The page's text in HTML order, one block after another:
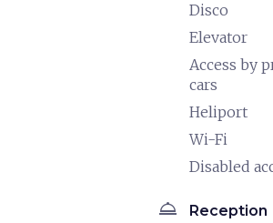
Disco
Elevator
Access by
cars
Heliport
Wi-Fi
Disabled
room_service Reception